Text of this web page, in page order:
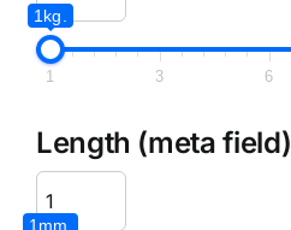
1kg.
1 3 6
Length (meta field)
1mm.